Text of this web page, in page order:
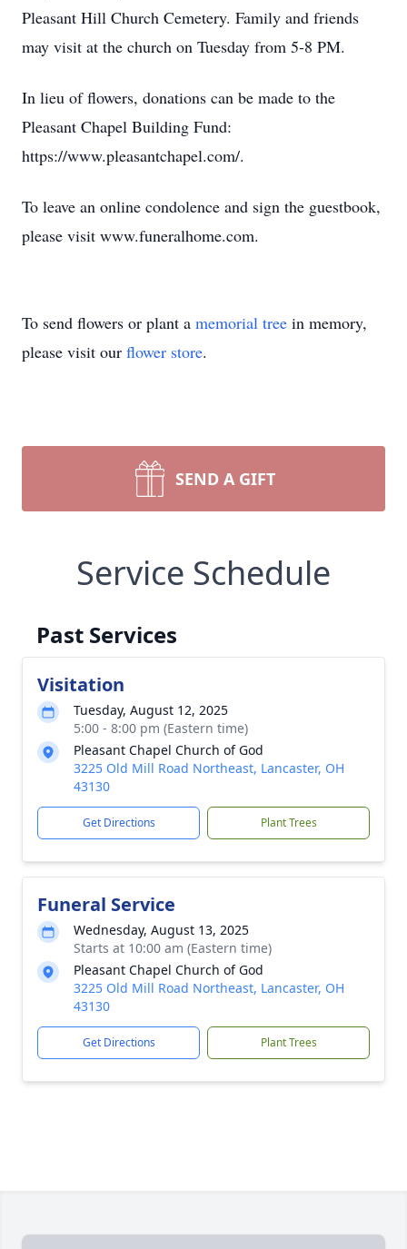
Pleasant Hill Church Cemetery. Family and friends
may visit at the church on Tuesday from 5-8 PM.
In lieu of flowers, donations can be made to the
Pleasant Chapel Building Fund:
https://www.pleasantchapel.com/.
To leave an online condolence and sign the guestbook,
please visit www.funeralhome.com.
To send flowers or plant a memorial tree in memory,
please visit our flower store.
SEND A GIFT
Service Schedule
Past Services
Visitation
Tuesday, August 12, 2025
5:00 - 8:00 pm (Eastern time)
Pleasant Chapel Church of God
3225 Old Mill Road Northeast, Lancaster, OH
43130
Get Directions Plant Trees
Funeral Service
Wednesday, August 13, 2025
Starts at 10:00 am (Eastern time)
Pleasant Chapel Church of God
3225 Old Mill Road Northeast, Lancaster, OH
43130
Get Directions Plant Trees